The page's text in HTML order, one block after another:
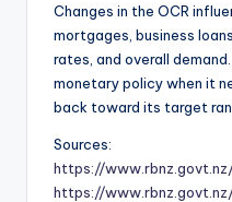
Changes in the OCR
mortgages, business
rates, and overall
monetary policy when it
back toward its target
Sources:
https://
https://